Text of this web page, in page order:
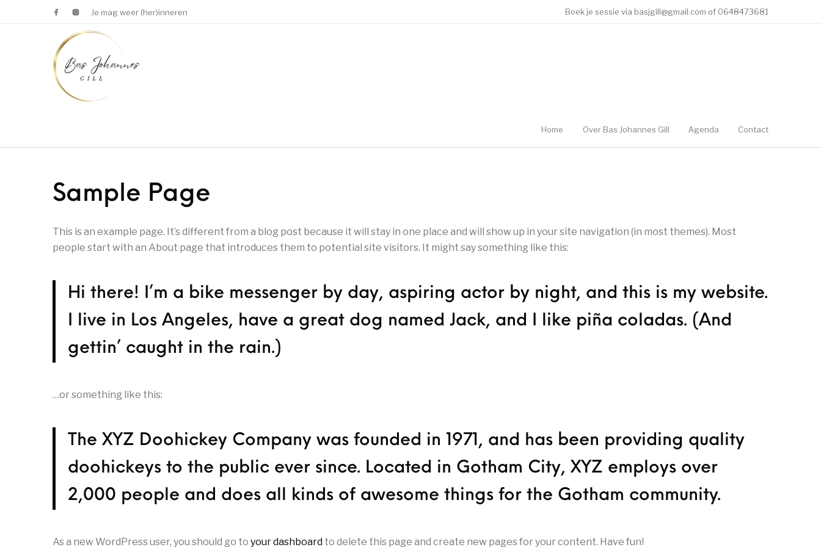
Je mag weer (her)inneren Boek je sessie via basjgill@gmail.com of 0648473681
Home Over Bas Johannes Gill Agenda Contact
Sample Page
This is an example page. It’s different from a blog post because it will stay in one place and will show up in your site navigation (in most themes). Most
people start with an About page that introduces them to potential site visitors. It might say something like this:
Hi there! I’m a bike messenger by day, aspiring actor by night, and this is my website.
I live in Los Angeles, have a great dog named Jack, and I like piña coladas. (And
gettin’ caught in the rain.)
…or something like this:
The XYZ Doohickey Company was founded in 1971, and has been providing quality
doohickeys to the public ever since. Located in Gotham City, XYZ employs over
2,000 people and does all kinds of awesome things for the Gotham community.
As a new WordPress user, you should go to your dashboard to delete this page and create new pages for your content. Have fun!